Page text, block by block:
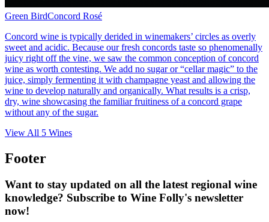
Green BirdConcord Rosé
Concord wine is typically derided in winemakers’ circles as overly
sweet and acidic. Because our fresh concords taste so phenomenally
juicy right off the vine, we saw the common conception of concord
wine as worth contesting. We add no sugar or “cellar magic” to the
juice, simply fermenting it with champagne yeast and allowing the
wine to develop naturally and organically. What results is a crisp,
dry, wine showcasing the familiar fruitiness of a concord grape
without any of the sugar.
View All 5 Wines
Footer
Want to stay updated on all the latest regional wine
knowledge? Subscribe to Wine Folly's newsletter
now!